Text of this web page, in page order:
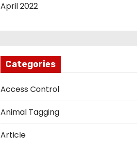
April 2022
Categories
Access Control
Animal Tagging
Article